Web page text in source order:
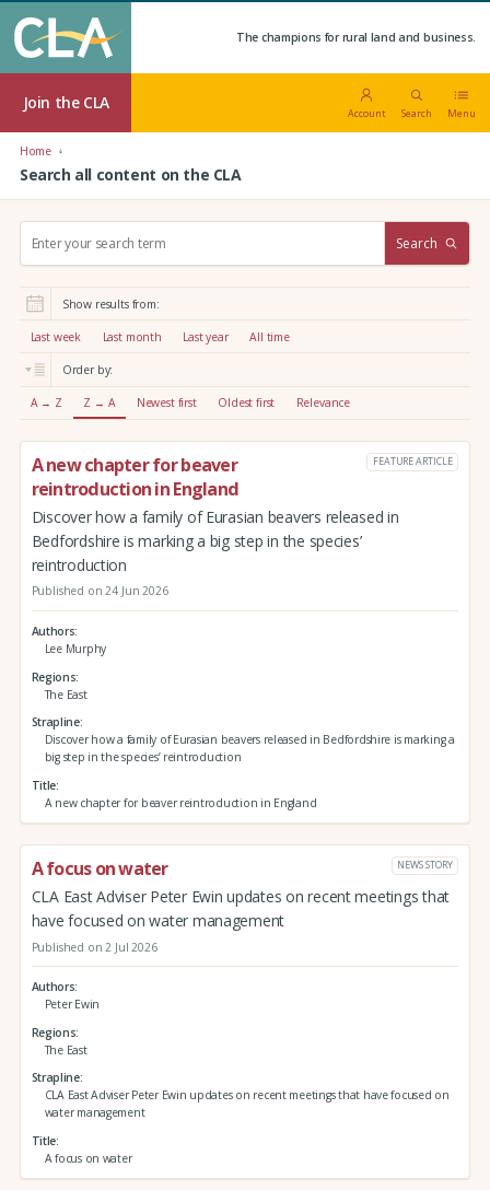
The champions for rural land and business.
Join the CLA
Account Search Menu
Home
Search all content on the CLA
r
:
Search
Show results from:
Last week Last month Last year All time
Order by:
A → Z Z → A Newest first Oldest first Relevance
A new chapter for beaver
reintroduction in England
FEATURE ARTICLE
Discover how a family of Eurasian beavers released in
Bedfordshire is marking a big step in the species’
reintroduction
Published on 24 Jun 2026
Authors
Lee Murphy
Regions
The East
Strapline
Discover how a family of Eurasian beavers released in Bedfordshire is marking a
big step in the species’ reintroduction
Title
A new chapter for beaver reintroduction in England
A focus on water NEWS STORY
CLA East Adviser Peter Ewin updates on recent meetings that
have focused on water management
Published on 2 Jul 2026
Authors
Peter Ewin
Regions
The East
Strapline
CLA East Adviser Peter Ewin updates on recent meetings that have focused on
water management
Title
A focus on water